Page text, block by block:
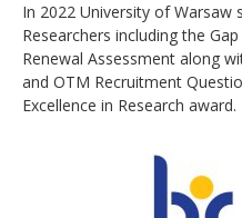
In 2022 University of Warsaw
Researchers including the
Renewal Assessment along
and OTM Recruitment
Excellence in Research award.